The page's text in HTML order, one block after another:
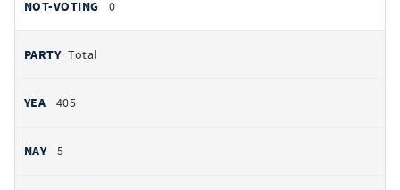
0
Total
405
5